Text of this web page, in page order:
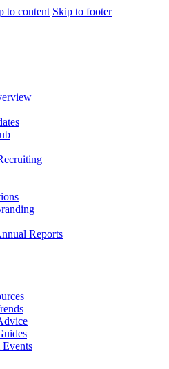
to content Skip to footer
Reports